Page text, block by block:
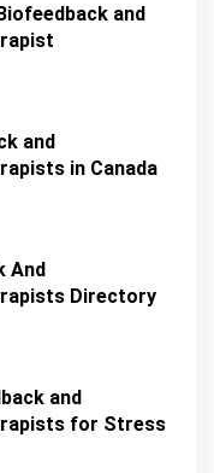
and
and
in Canada
And
Directory
and
for Stress